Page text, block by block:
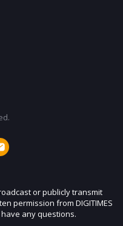
or publicly transmit
permission from DIGITIMES
any questions.